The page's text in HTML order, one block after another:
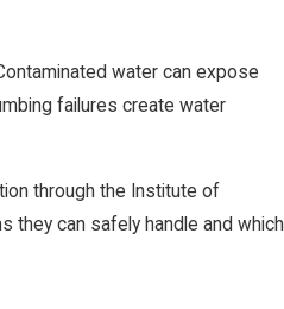
water can expose
failures create water
through the Institute of
they can safely handle and which